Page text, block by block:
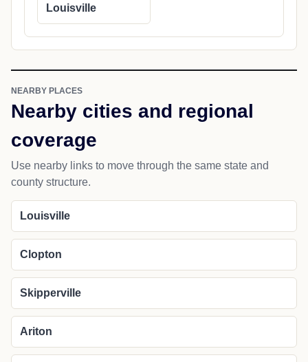
Louisville
NEARBY PLACES
Nearby cities and regional
coverage
Use nearby links to move through the same state and
county structure.
Louisville
Clopton
Skipperville
Ariton